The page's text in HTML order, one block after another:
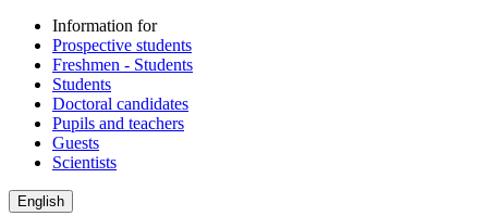
Information for
Prospective students
Freshmen - Students
Students
Doctoral candidates
Pupils and teachers
Guests
Scientists
English